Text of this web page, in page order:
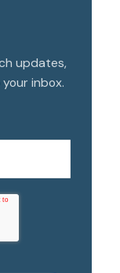
updates,
inbox.